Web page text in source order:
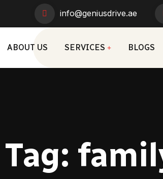
info@geniusdrive.ae
ABOUT US SERVICES BLOGS
Tag: